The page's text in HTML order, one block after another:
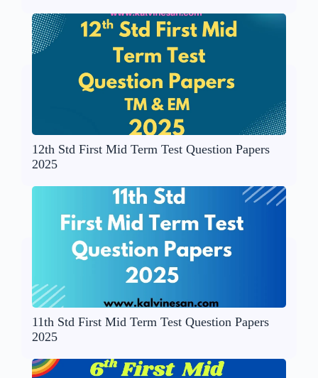
12th Std First Mid Term Test Question Papers
2025
11th Std First Mid Term Test Question Papers
2025